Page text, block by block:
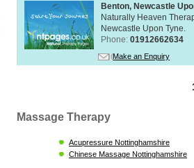
Benton, Newcastle
Naturally Heaven
Newcastle Upon Tyne.
Phone: 01912662634
Make an Enquiry
Massage Therapy
Acupressure Nottinghamshire
Chinese Massage Nottinghamshire